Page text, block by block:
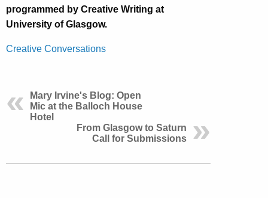
programmed by Creative Writing at
University of Glasgow.
Creative Conversations
Mary Irvine's Blog: Open
Mic at the Balloch House
Hotel
From Glasgow to Saturn
Call for Submissions